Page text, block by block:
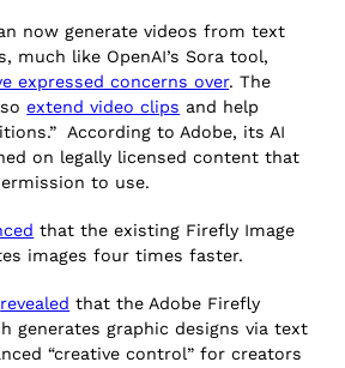
now generate videos from text
much like OpenAI’s Sora tool,
expressed concerns over. The
extend video clips and help
According to Adobe, its AI
on legally licensed content that
to use.
that the existing Firefly Image
images four times faster.
revealed that the Adobe Firefly
generates graphic designs via text
“creative control” for creators